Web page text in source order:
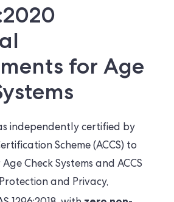
for Age
independently certified by
Scheme (ACCS) to
Check Systems and ACCS
and Privacy,